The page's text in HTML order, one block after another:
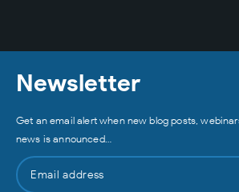
Newsletter
Get an email alert when new blog posts,
news is announced…